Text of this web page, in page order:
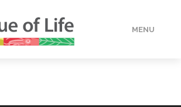
MENU